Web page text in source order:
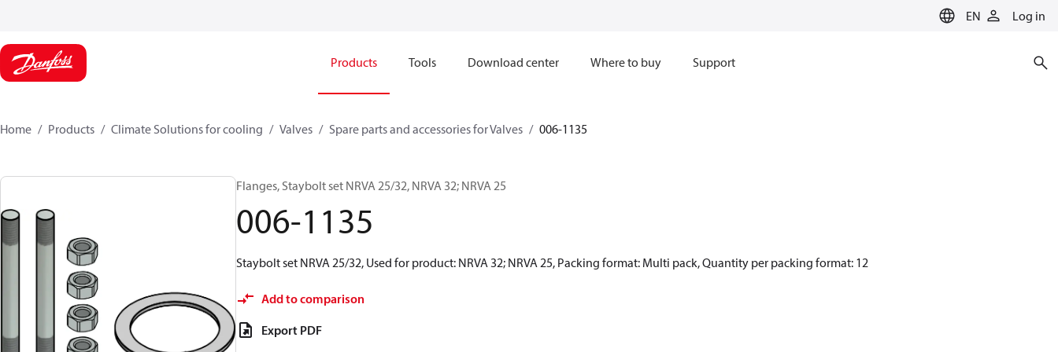
EN Log in
Products Tools Download center Where to buy Support
Home Products Climate Solutions for cooling Valves Spare parts and accessories for Valves 006-1135
Flanges, Staybolt set NRVA 25/32, NRVA 32; NRVA 25
006-1135
Staybolt set NRVA 25/32, Used for product: NRVA 32; NRVA 25, Packing format: Multi pack, Quantity per packing format: 12
Add to comparison
Export PDF